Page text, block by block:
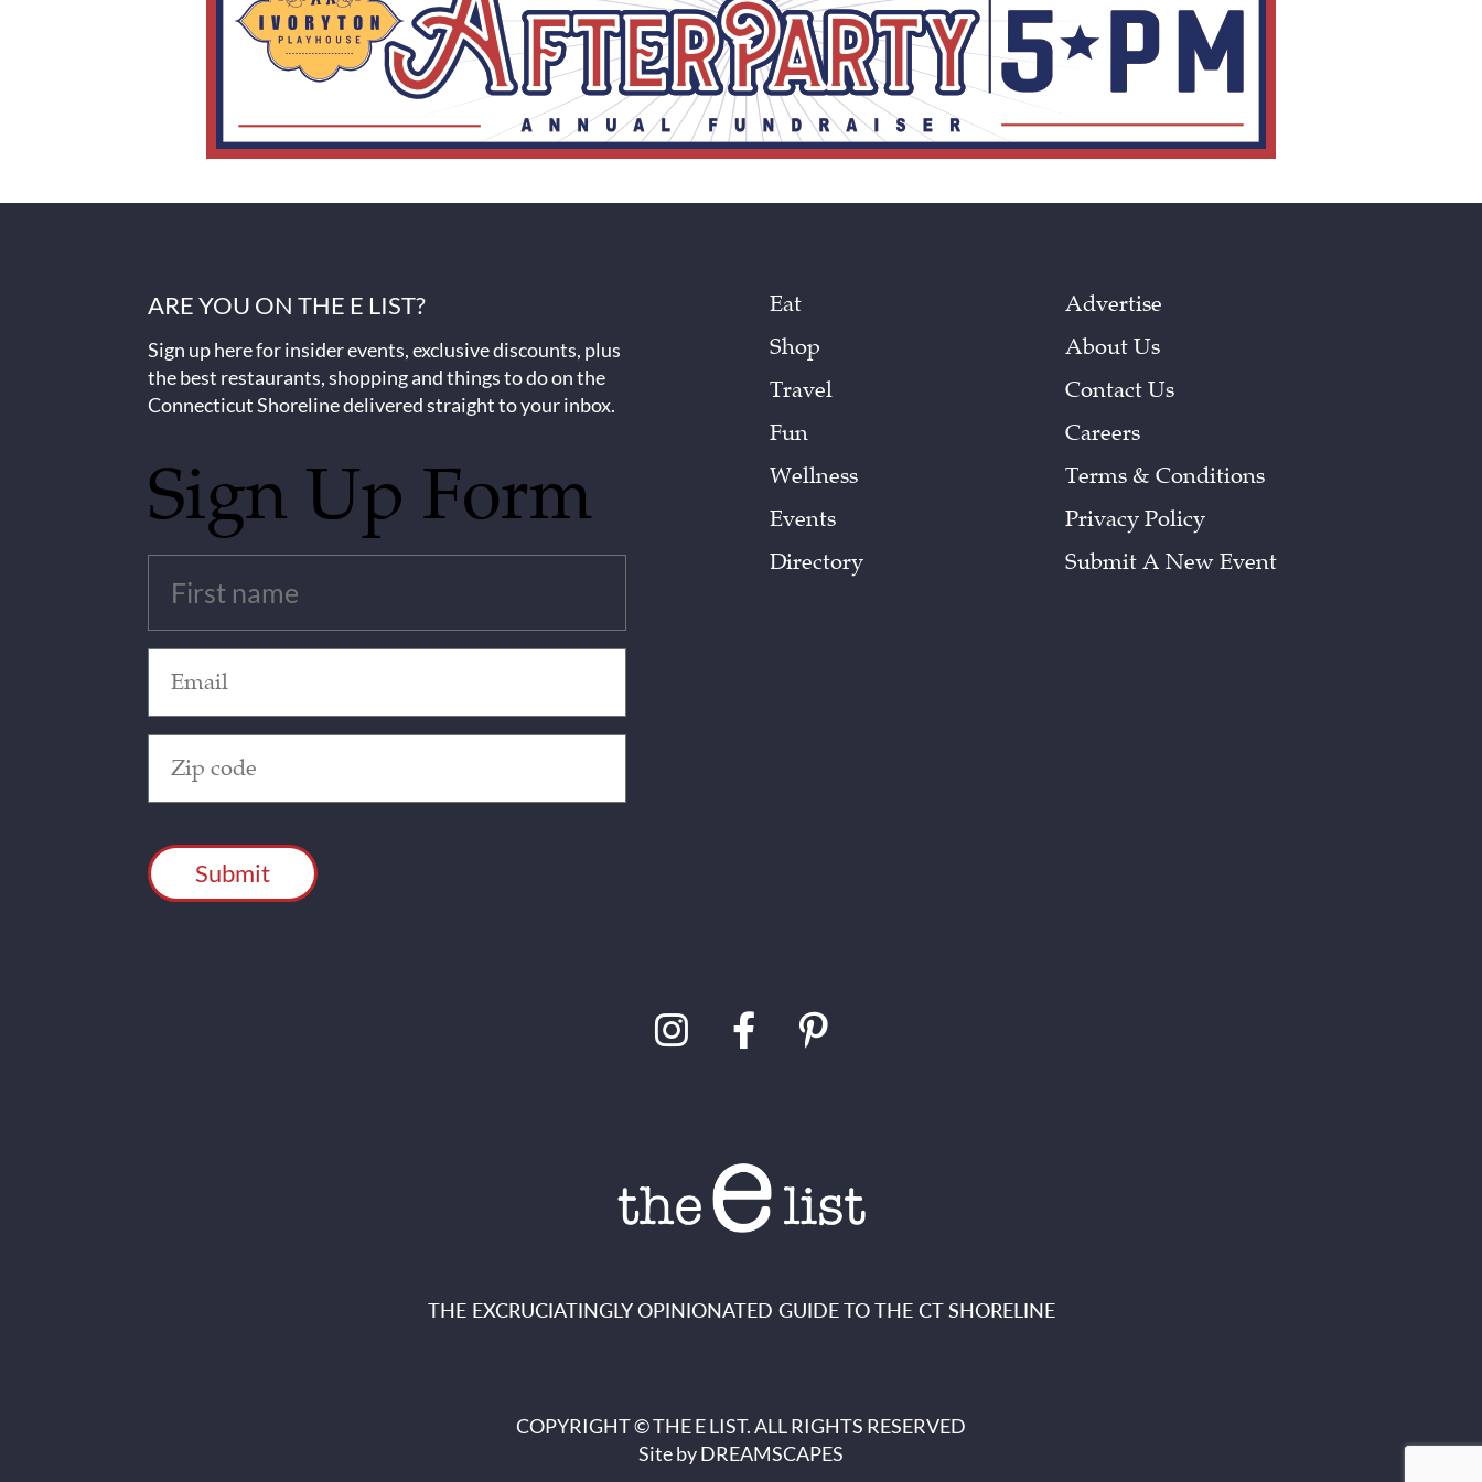
ARE YOU ON THE E LIST?
Sign up here for insider events, exclusive discounts, plus
the best restaurants, shopping and things to do on the
Connecticut Shoreline delivered straight to your inbox.
Sign Up Form
(Required)
(Required)
Code
(Required)
Eat
Shop
Travel
Fun
Wellness
Events
Directory
Advertise
About Us
Contact Us
Careers
Terms & Conditions
Privacy Policy
Submit A New Event
THE EXCRUCIATINGLY OPINIONATED GUIDE TO THE CT SHORELINE
COPYRIGHT © THE E LIST. ALL RIGHTS RESERVED
Site byDREAMSCAPES